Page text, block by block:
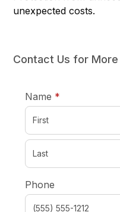
unexpected costs.
Contact Us for
Name *
Phone